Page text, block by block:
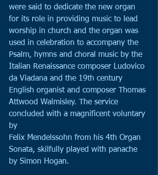
were said to dedicate the new organ
for its role in providing music to lead
worship in church and the organ was
used in celebration to accompany the
Psalm, hymns and choral music by the
Italian Renaissance composer Ludovico
da Viadana and the 19th century
English organist and composer Thomas
Attwood Walmisley. The service
concluded with a magnificent voluntary
by
Felix Mendelssohn from his 4th Organ
Sonata, skilfully played with panache
by Simon Hogan.